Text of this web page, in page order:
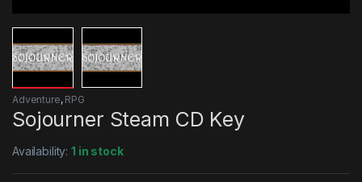
Adventure, RPG
Sojourner Steam CD Key
Availability:1 in stock